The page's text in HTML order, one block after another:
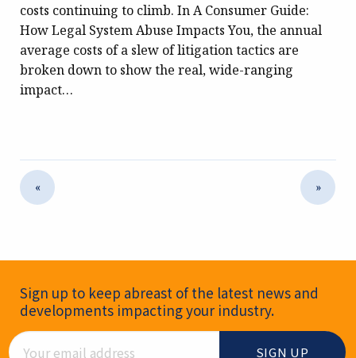
costs continuing to climb. In A Consumer Guide:
How Legal System Abuse Impacts You, the annual
average costs of a slew of litigation tactics are
broken down to show the real, wide-ranging
impact…
« »
Newsletter Signup
Sign up to keep abreast of the latest news and
developments impacting your industry.
Email Address